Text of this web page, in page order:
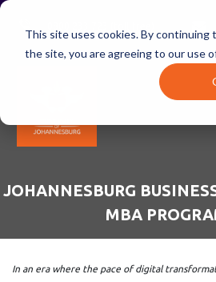
This site uses cookies. By continuing
the site, you are agreeing to our use
JOHANNESBURG
MBA
In an era where the pace of digital